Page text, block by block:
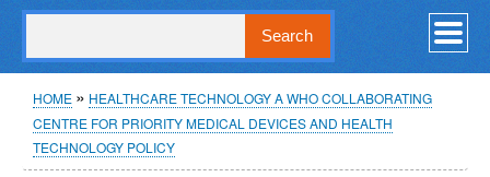
Breadcrumb
HOME
HEALTHCARE TECHNOLOGY A WHO COLLABORATING
CENTRE FOR PRIORITY MEDICAL DEVICES AND HEALTH
TECHNOLOGY POLICY